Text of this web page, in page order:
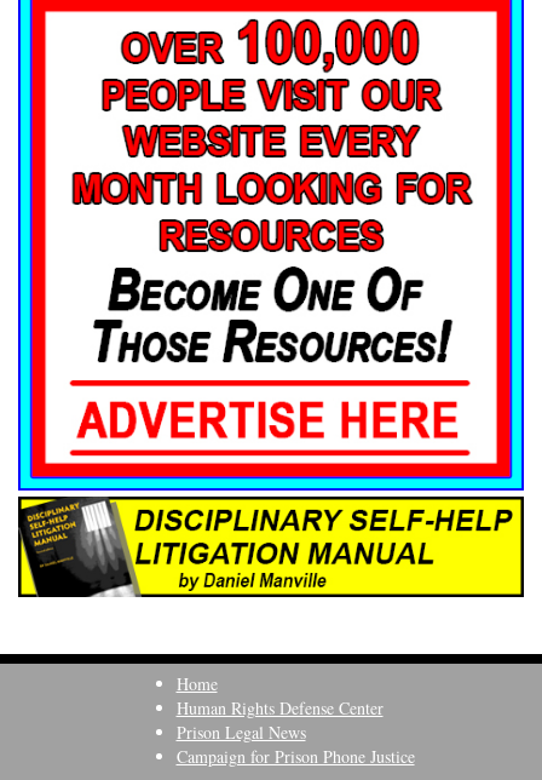
Home
Human Rights Defense Center
Prison Legal News
Campaign for Prison Phone Justice